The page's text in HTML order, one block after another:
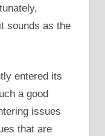
sounds as the
entered its
a good
issues
that are